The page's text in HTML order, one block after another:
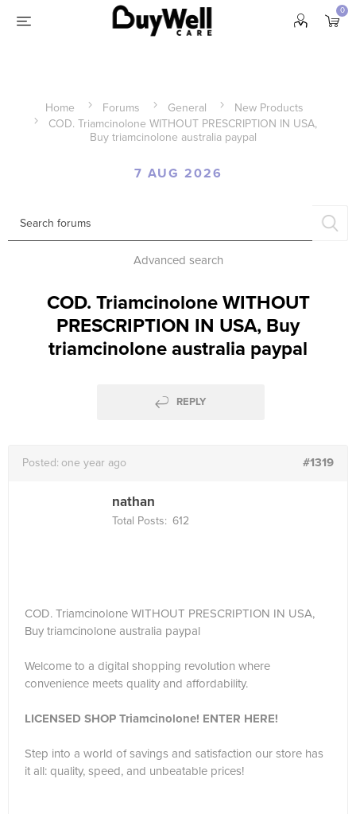
0
Home Forums General
New Products
COD. Triamcinolone WITHOUT PRESCRIPTION IN USA,
Buy triamcinolone australia paypal
7 AUG 2026
Advanced search
COD. Triamcinolone WITHOUT
PRESCRIPTION IN USA, Buy
triamcinolone australia paypal
REPLY
Posted: one year ago #1319
nathan
Total Posts: 612
COD. Triamcinolone WITHOUT PRESCRIPTION IN USA,
Buy triamcinolone australia paypal
Welcome to a digital shopping revolution where
convenience meets quality and affordability.
LICENSED SHOP Triamcinolone! ENTER HERE!
Step into a world of savings and satisfaction our store has
it all: quality, speed, and unbeatable prices!